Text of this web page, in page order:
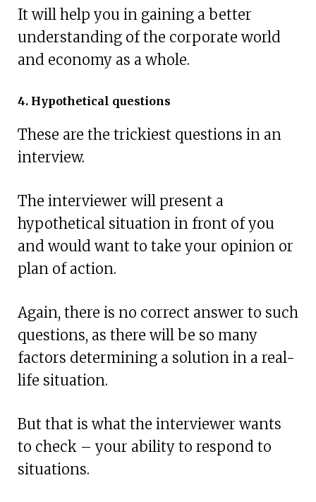
It will help you in gaining a better
understanding of the corporate world
and economy as a whole.
4. Hypothetical questions
These are the trickiest questions in an
interview.
The interviewer will present a
hypothetical situation in front of you
and would want to take your opinion or
plan of action.
Again, there is no correct answer to such
questions, as there will be so many
factors determining a solution in a real-
life situation.
But that is what the interviewer wants
to check – your ability to respond to
situations.